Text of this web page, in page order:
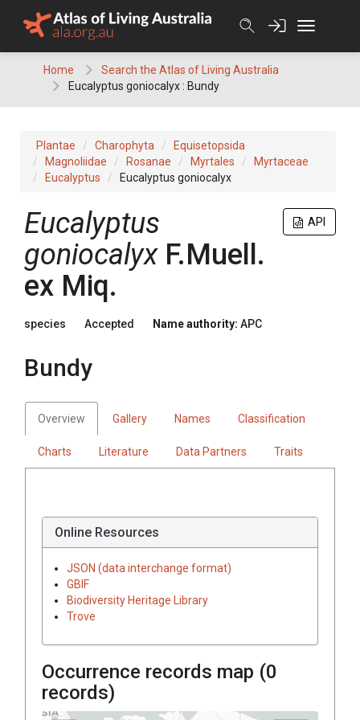
Home
Search the Atlas of Living Australia
Eucalyptus goniocalyx : Bundy
Plantae Charophyta
Equisetopsida
Magnoliidae
Rosanae Myrtales
Myrtaceae
Eucalyptus
Eucalyptus goniocalyx
API
Eucalyptus
goniocalyx F.Muell.
ex Miq.
species Accepted Name authority: APC
Bundy
Overview Gallery Names Classification
Charts Literature Data Partners Traits
Online Resources
JSON (data interchange format)
GBIF
Biodiversity Heritage Library
Trove
Occurrence records map (0
records)